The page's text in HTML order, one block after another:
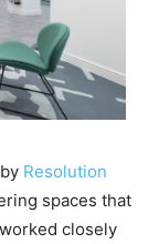
Resolution
spaces that
closely